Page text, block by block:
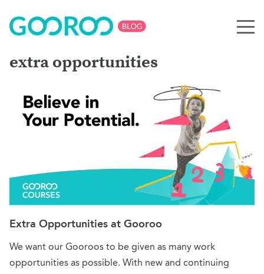
extra opportunities
Extra Opportunities at Gooroo
We want our Gooroos to be given as many work
opportunities as possible. With new and continuing